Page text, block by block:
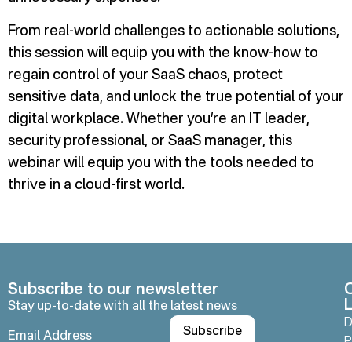
From real-world challenges to actionable solutions,
this session will equip you with the know-how to
regain control of your SaaS chaos, protect
sensitive data, and unlock the true potential of your
digital workplace. Whether you’re an IT leader,
security professional, or SaaS manager, this
webinar will equip you with the tools needed to
thrive in a cloud-first world.
Subscribe to our newsletter
Stay up-to-date with all the latest news